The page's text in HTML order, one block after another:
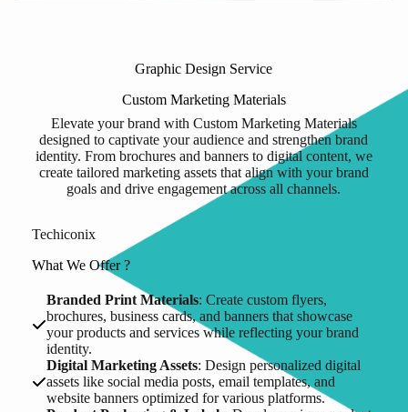
Graphic Design Service
Custom Marketing Materials
Elevate your brand with Custom Marketing Materials
designed to captivate your audience and strengthen brand
identity. From brochures and banners to digital content, we
create tailored marketing assets that align with your brand
goals and drive engagement across all channels.
Techiconix
What We Offer ?
Branded Print Materials: Create custom flyers,
brochures, business cards, and banners that showcase
your products and services while reflecting your brand
identity.
Digital Marketing Assets: Design personalized digital
assets like social media posts, email templates, and
website banners optimized for various platforms.